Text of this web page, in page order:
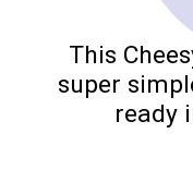
This
super